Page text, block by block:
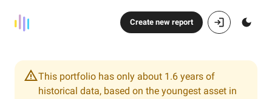
Create new report
This portfolio has only about 1.6 years of
historical data, based on the youngest asset in